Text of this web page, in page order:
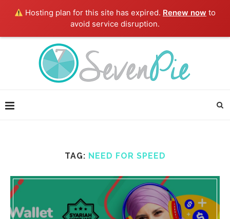
Hosting plan for this site has expired. Renew now to
avoid service disruption.
TAG: NEED FOR SPEED